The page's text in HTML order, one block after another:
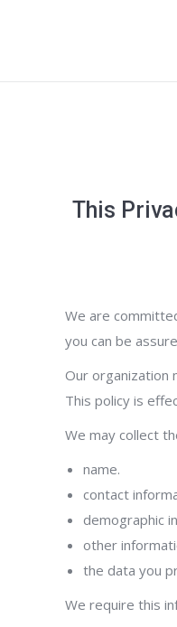
This
We are
you can be
Our organization
This policy is
We may collect
name.
contact
demographic
other
the data you
We require this